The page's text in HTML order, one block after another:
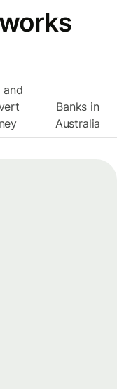
and
Banks in
Australia